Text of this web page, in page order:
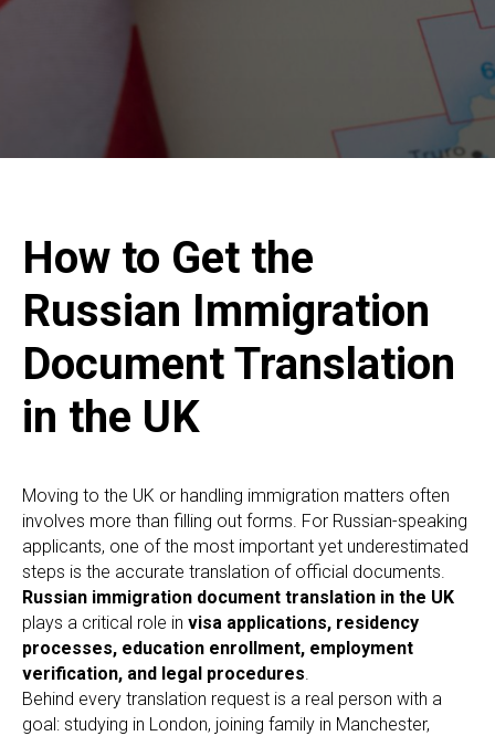
How to Get the
Russian Immigration
Document Translation
in the UK
Moving to the UK or handling immigration matters often
involves more than filling out forms. For Russian-speaking
applicants, one of the most important yet underestimated
steps is the accurate translation of official documents.
Russian immigration document translation in the UK
plays a critical role in visa applications, residency
processes, education enrollment, employment
verification, and legal procedures.
Behind every translation request is a real person with a
goal: studying in London, joining family in Manchester,